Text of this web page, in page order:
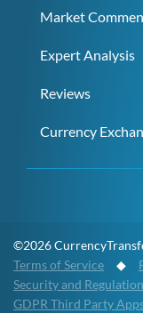
Market
Expert Analysis
Reviews
Currency
©2026
Terms of Service ◆
Security and Regulation
GDPR Third Party